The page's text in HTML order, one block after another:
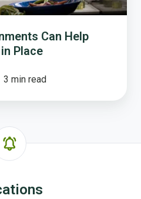
Can Help
Place
3 min read